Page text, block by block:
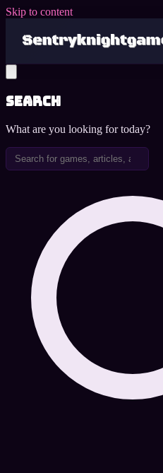
Skip to content
Search
What are you looking for today?